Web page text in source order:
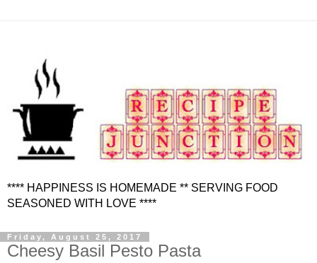
**** HAPPINESS IS HOMEMADE ** SERVING FOOD
SEASONED WITH LOVE ****
Friday, August 25, 2017
Cheesy Basil Pesto Pasta